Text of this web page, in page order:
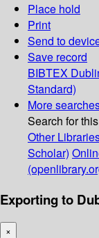
Place hold
Print
Send to
Save record
BIBTEX
Standard)
More
Search for
Other
Scholar)
Exporting to
×